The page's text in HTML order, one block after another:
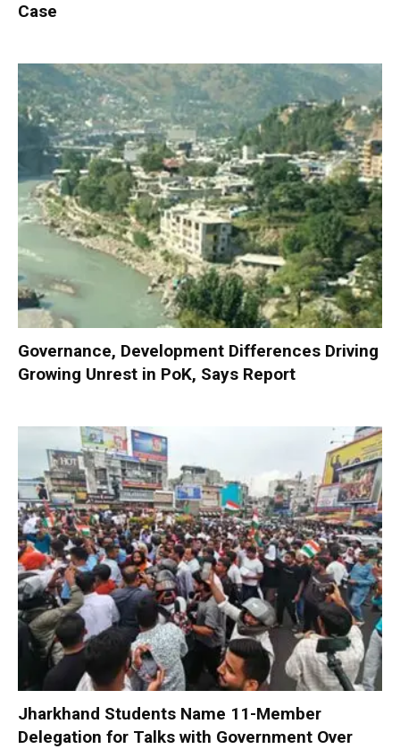
Case
Governance, Development Differences Driving
Growing Unrest in PoK, Says Report
Jharkhand Students Name 11-Member
Delegation for Talks with Government Over